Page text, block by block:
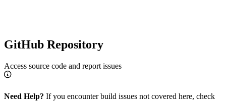
GitHub Repository
Access source code and report issues
Need Help? If you encounter build issues not covered here, check